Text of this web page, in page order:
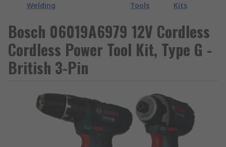
Welding
Tools
Kits
Bosch 06019A6979 12V Cordless
Cordless Power Tool Kit, Type G -
British 3-Pin